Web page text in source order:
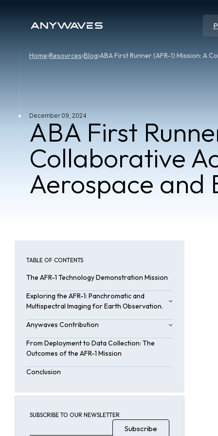
Home Resources Blog ABA First Runner (AFR-1) Mission: A
December 09, 2024
ABA First
Collaborative
Aerospace and
TABLE OF CONTENTS
The AFR-1 Technology Demonstration Mission
Exploring the AFR-1: Panchromatic and
Multispectral Imaging for Earth Observation.
Imaging Payload
Onboard Systems
Anywaves Contribution
Key Functions of Anywaves’ S-Band
Antennas:
From Deployment to Data Collection: The
Outcomes of the AFR-1 Mission
Conclusion
SUBSCRIBE TO OUR NEWSLETTER